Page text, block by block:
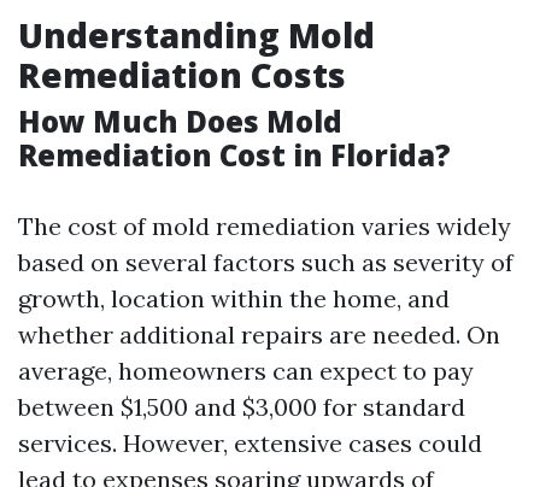
Understanding Mold
Remediation Costs
How Much Does Mold
Remediation Cost in Florida?
The cost of mold remediation varies widely
based on several factors such as severity of
growth, location within the home, and
whether additional repairs are needed. On
average, homeowners can expect to pay
between $1,500 and $3,000 for standard
services. However, extensive cases could
lead to expenses soaring upwards of